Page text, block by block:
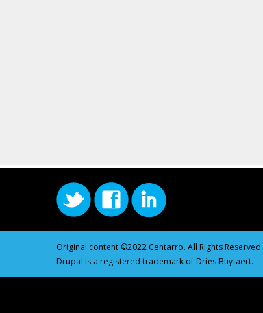
Original content ©2022 Centarro. All Rights Reserved.
Drupal is a registered trademark of Dries Buytaert.